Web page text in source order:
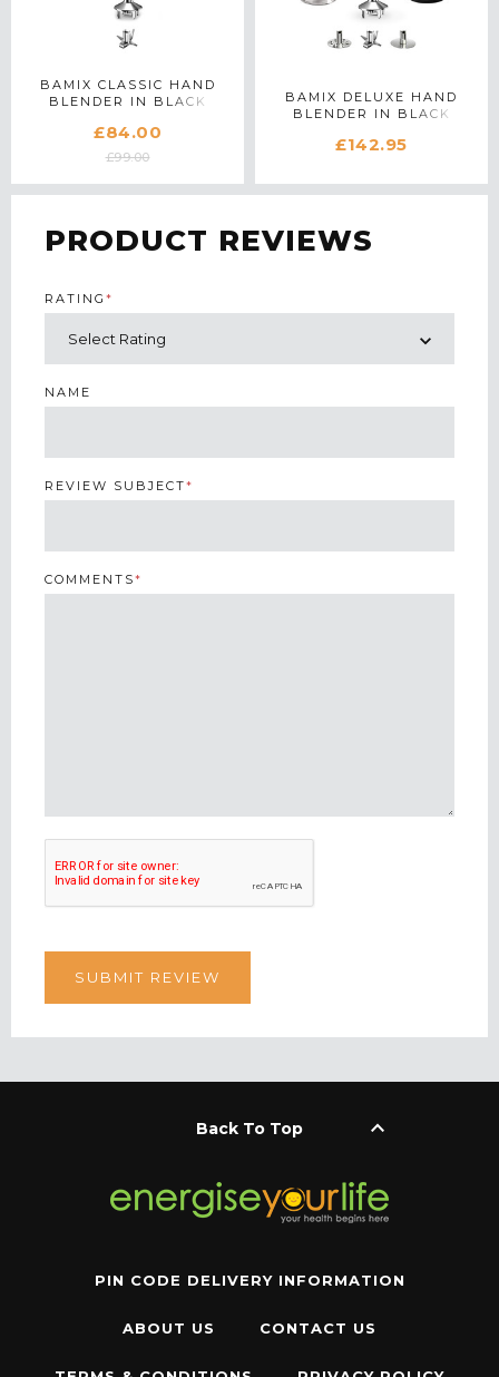
BAMIX CLASSIC HAND
BLENDER IN BLACK
£84.00
£99.00
BAMIX DELUXE HAND
BLENDER IN BLACK
£142.95
PRODUCT REVIEWS
RATING *
NAME
REVIEW SUBJECT*
COMMENTS*
Back To Top keyboard_arrow_up
PIN CODE DELIVERY INFORMATION
ABOUT US CONTACT US